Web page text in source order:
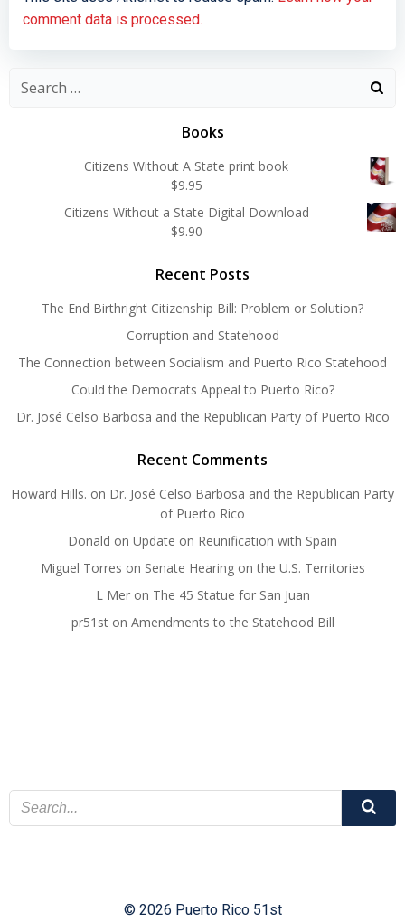
comment data is processed.
Search
Books
Citizens Without A State print book
$9.95
Citizens Without a State Digital Download
$9.90
Recent Posts
The End Birthright Citizenship Bill: Problem or Solution?
Corruption and Statehood
The Connection between Socialism and Puerto Rico Statehood
Could the Democrats Appeal to Puerto Rico?
Dr. José Celso Barbosa and the Republican Party of Puerto Rico
Recent Comments
Howard Hills. on Dr. José Celso Barbosa and the Republican Party
of Puerto Rico
Donald on Update on Reunification with Spain
Miguel Torres on Senate Hearing on the U.S. Territories
L Meron The 45 Statue for San Juan
pr51ston Amendments to the Statehood Bill
© 2026 Puerto Rico 51st